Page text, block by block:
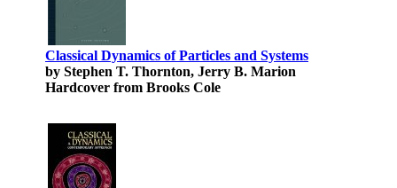
Classical Dynamics of Particles and Systems
by Stephen T. Thornton, Jerry B. Marion
Hardcover from Brooks Cole